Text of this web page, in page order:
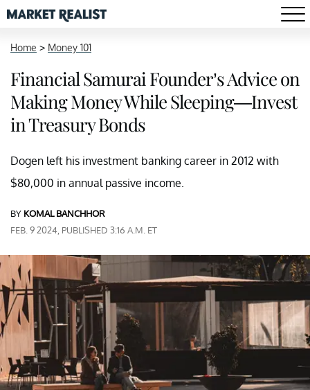
Home > Money 101
Financial Samurai Founder’s Advice on
Making Money While Sleeping—Invest
in Treasury Bonds
Dogen left his investment banking career in 2012 with
$80,000 in annual passive income.
BY KOMAL BANCHHOR
FEB. 9 2024, PUBLISHED 3:16 A.M. ET